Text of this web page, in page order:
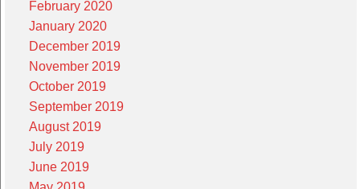
February 2020
January 2020
December 2019
November 2019
October 2019
September 2019
August 2019
July 2019
June 2019